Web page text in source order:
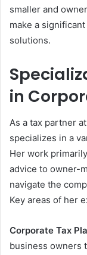
smaller and
make a
solutions.
in
As a tax partner
specializes in a
Her work
advice to owner-
navigate the
Key areas of her
Corporate Tax
business owners